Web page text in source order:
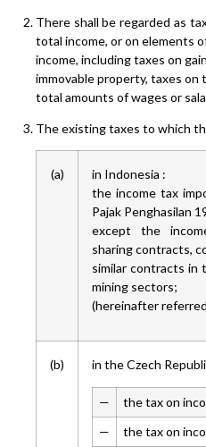
There shall be regarded as
total income, or on elements
income, including taxes on
immovable property, taxes on
total amounts of wages or
The existing taxes to which
(a)
in Indonesia :
the income tax
Pajak Penghasilan
except the
sharing contracts,
similar contracts in
mining sectors;
(hereinafter
(b) in the Czech
—
the tax on
—
the tax on